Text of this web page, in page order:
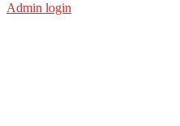
Admin login